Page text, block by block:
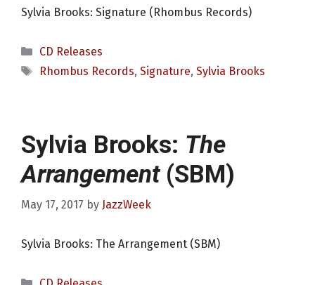
Sylvia Brooks: Signature (Rhombus Records)
Categories
CD Releases
Tags
Rhombus Records, Signature, Sylvia Brooks
Sylvia Brooks: The
Arrangement(SBM)
May 17, 2017 by JazzWeek
Sylvia Brooks: The Arrangement (SBM)
Categories